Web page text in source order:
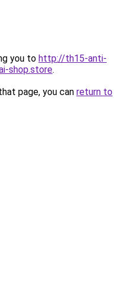
you to http://th15-anti-
shop.store.
page, you can return to